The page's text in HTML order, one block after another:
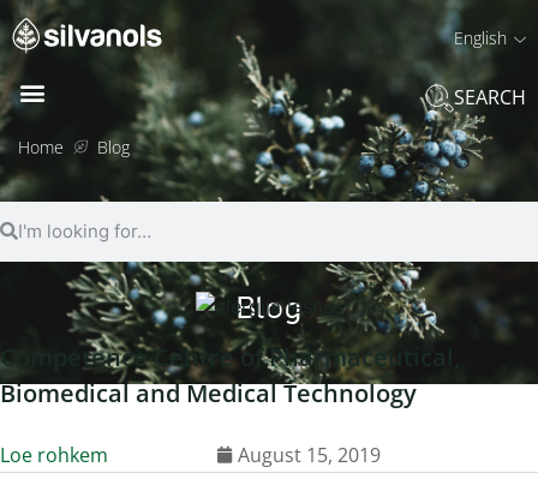
English
SEARCH
Blog
Home Blog
Competence Centre of Pharmaceutical,
Biomedical and Medical Technology
Loe rohkem August 15, 2019